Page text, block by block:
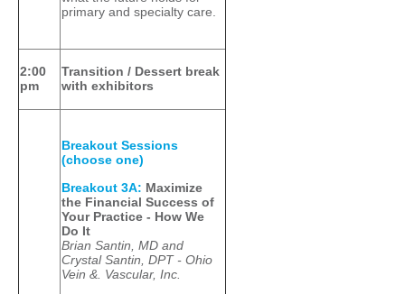
primary and specialty care.
2:00
pm
Transition / Dessert break
with exhibitors
Breakout Sessions
(choose one)
Breakout 3A: Maximize
the Financial Success of
Your Practice - How We
Do It
Brian Santin, MD and
Crystal Santin, DPT - Ohio
Vein &. Vascular, Inc.